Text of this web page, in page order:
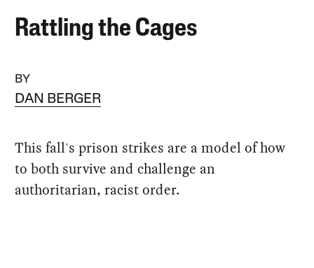
Rattling the Cages
BY
DAN BERGER
This fall's prison strikes are a model of how
to both survive and challenge an
authoritarian, racist order.